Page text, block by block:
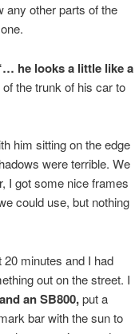
any other parts of the
he looks a little like a
the trunk of his car to
him sitting on the edge
were terrible. We
I got some nice frames
could use, but nothing
20 minutes and I had
out on the street. I
an SB800,put a
bar with the sun to